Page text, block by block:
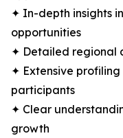
✦ In-depth insights
opportunities
✦ Detailed regional
✦ Extensive
participants
✦ Clear
growth